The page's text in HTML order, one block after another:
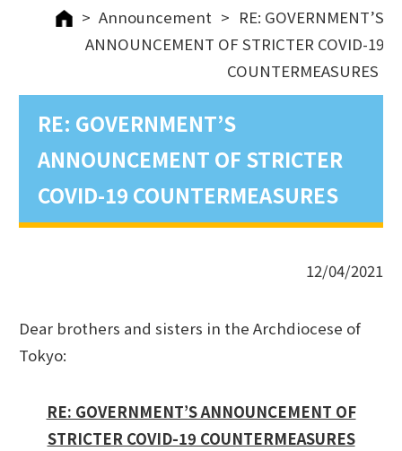
> Announcement > RE: GOVERNMENT’S
ANNOUNCEMENT OF STRICTER COVID-19
COUNTERMEASURES
RE: GOVERNMENT’S
ANNOUNCEMENT OF STRICTER
COVID-19 COUNTERMEASURES
12/04/2021
Dear brothers and sisters in the Archdiocese of
Tokyo:
RE: GOVERNMENT’S ANNOUNCEMENT OF
STRICTER COVID-19 COUNTERMEASURES